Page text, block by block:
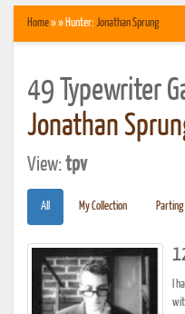
Home» » Hunter: Jonathan Sprung
49 Typewriter
Jonathan
View:tpv
All My Collection
I